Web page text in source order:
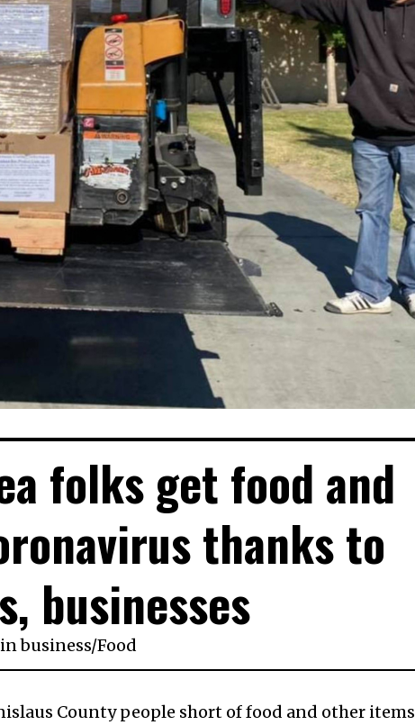
folks get food and
thanks to
businesses
inbusiness/Food
County people short of food and other items